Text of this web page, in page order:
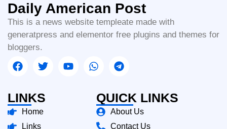
Daily American Post
This is a news website templeate made with
generatpress and elementor free plugins and themes for
bloggers.
LINKS
Home
Links
QUICK LINKS
About Us
Contact Us